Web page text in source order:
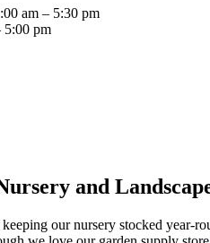
am – 5:30 pm
5:00 pm
and
our nursery stocked year-